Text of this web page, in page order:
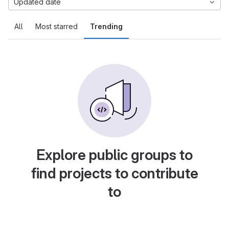
All Most starred Trending
Updated date
Explore public groups to
find projects to contribute
to